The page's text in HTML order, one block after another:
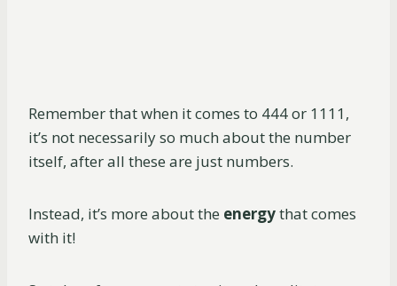
Remember that when it comes to 444 or 1111,
it’s not necessarily so much about the number
itself, after all these are just numbers.
Instead, it’s more about the energythat comes
with it!